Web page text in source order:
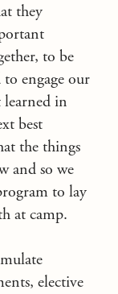
they
to be
to engage our
learned in
best
the things
and so we
to lay
at camp.
elective